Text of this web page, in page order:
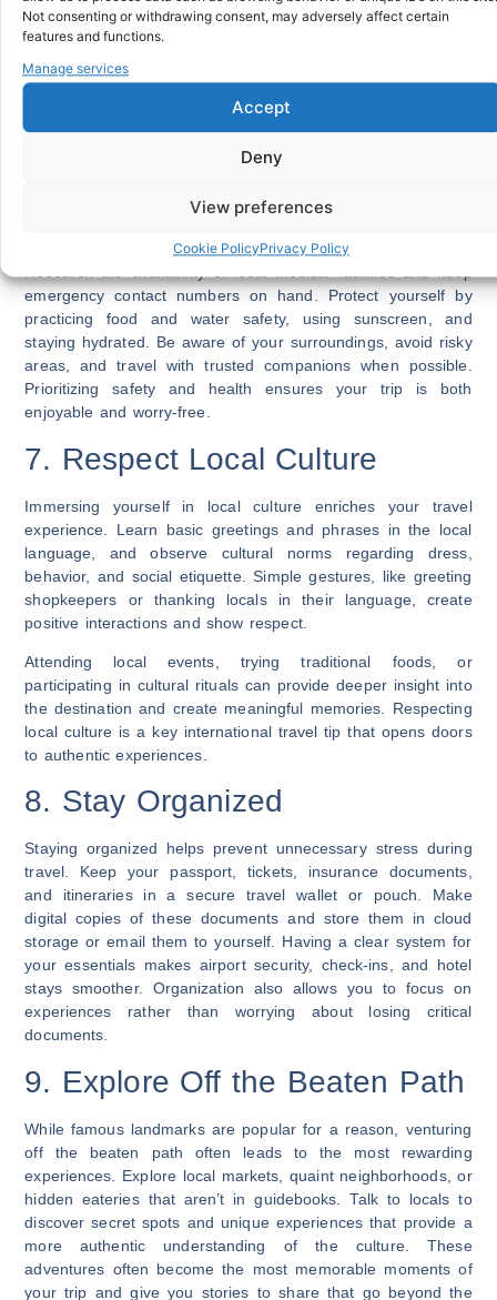
Not consenting or withdrawing consent, may adversely affect certain
features and functions.
Manage services
Accept
Deny
View preferences
Cookie PolicyPrivacy Policy
gets lost or stolen. Efficient money management is a core
international travel tip for avoiding unnecessary stress.
SEE ALSO: How To Choose The Right Travel Insurance
6. Prioritize Health and Safety
Your health should be a top priority when traveling
medications are recommended for your destination.
Research the availability of local medical facilities and keep
emergency contact numbers on hand. Protect yourself by
practicing food and water safety, using sunscreen, and
staying hydrated. Be aware of your surroundings, avoid risky
areas, and travel with trusted companions when possible.
Prioritizing safety and health ensures your trip is both
enjoyable and worry-free.
7. Respect Local Culture
Immersing yourself in local culture enriches your travel
experience. Learn basic greetings and phrases in the local
language, and observe cultural norms regarding dress,
behavior, and social etiquette. Simple gestures, like greeting
shopkeepers or thanking locals in their language, create
positive interactions and show respect.
Attending local events, trying traditional foods, or
participating in cultural rituals can provide deeper insight into
the destination and create meaningful memories. Respecting
local culture is a key international travel tip that opens doors
to authentic experiences.
8. Stay Organized
Staying organized helps prevent unnecessary stress during
travel. Keep your passport, tickets, insurance documents,
and itineraries in a secure travel wallet or pouch. Make
digital copies of these documents and store them in cloud
storage or email them to yourself. Having a clear system for
your essentials makes airport security, check-ins, and hotel
stays smoother. Organization also allows you to focus on
experiences rather than worrying about losing critical
documents.
9. Explore Off the Beaten Path
While famous landmarks are popular for a reason, venturing
off the beaten path often leads to the most rewarding
experiences. Explore local markets, quaint neighborhoods, or
hidden eateries that aren’t in guidebooks. Talk to locals to
discover secret spots and unique experiences that provide a
more authentic understanding of the culture. These
adventures often become the most memorable moments of
your trip and give you stories to share that go beyond the